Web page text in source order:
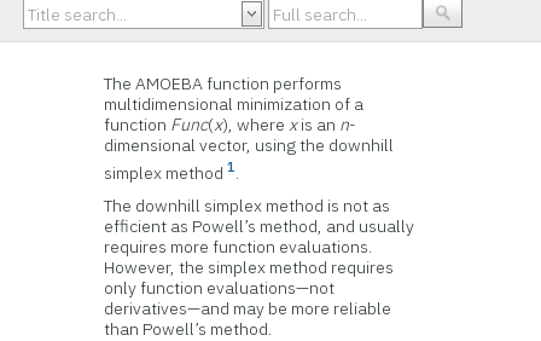
The AMOEBA function performs
multidimensional minimization of a
function Func(x), wherexis an n-
dimensional vector, using the downhill
simplex method1.
The downhill simplex method is not as
efficient as Powell’s method, and usually
requires more function evaluations.
However, the simplex method requires
only function evaluations—not
derivatives—and may be more reliable
than Powell’s method.